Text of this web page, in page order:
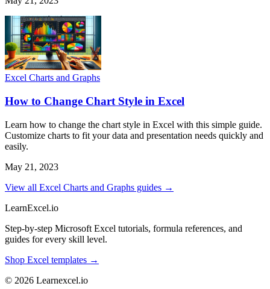
Excel Charts and Graphs
How to Change Chart Style in Excel
Learn how to change the chart style in Excel with this simple guide.
Customize charts to fit your data and presentation needs quickly and
easily.
May 21, 2023
View all Excel Charts and Graphs guides →
LearnExcel.io
Step-by-step Microsoft Excel tutorials, formula references, and
guides for every skill level.
Shop Excel templates →
© 2026 Learnexcel.io